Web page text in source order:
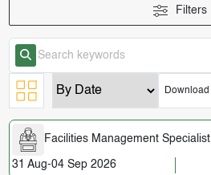
Download
Facilities Management Specialist
31 Aug-04 Sep 2026
Filters